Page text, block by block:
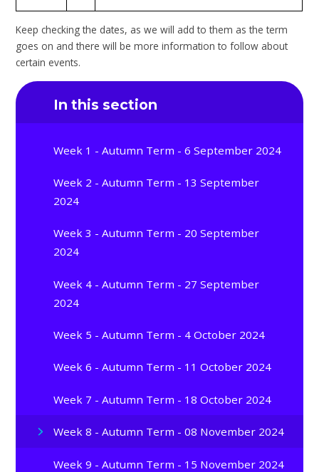
Keep checking the dates, as we will add to them as the term
goes on and there will be more information to follow about
certain events.
In this section
Week 1 - Autumn Term - 6 September 2024
Week 2 - Autumn Term - 13 September
2024
Week 3 - Autumn Term - 20 September
2024
Week 4 - Autumn Term - 27 September
2024
Week 5 - Autumn Term - 4 October 2024
Week 6 - Autumn Term - 11 October 2024
Week 7 - Autumn Term - 18 October 2024
Week 8 - Autumn Term - 08 November 2024
Week 9 - Autumn Term - 15 November 2024